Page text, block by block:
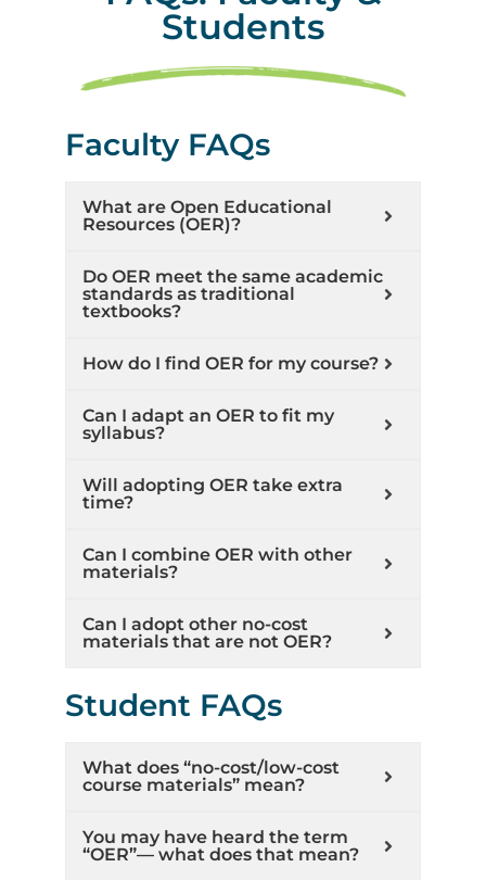
Students
Faculty FAQs
What are Open Educational
Resources (OER)?
Do OER meet the same academic
standards as traditional
textbooks?
How do I find OER for my course?
Can I adapt an OER to fit my
syllabus?
Will adopting OER take extra
time?
Can I combine OER with other
materials?
Can I adopt other no-cost
materials that are not OER?
Student FAQs
What does “no-cost/low-cost
course materials” mean?
You may have heard the term
“OER”— what does that mean?